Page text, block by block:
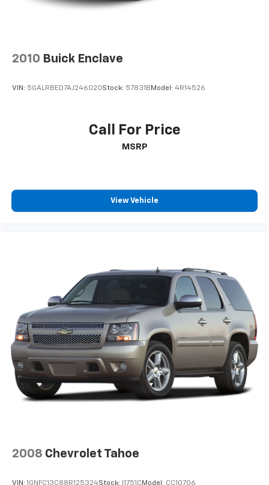
2010 Buick Enclave
VIN: 5GALRBED7AJ246020Stock: 57831BModel: 4R14526
Call For Price
MSRP
View Vehicle
2008 Chevrolet Tahoe
VIN: 1GNFC13C88R125324Stock: I1751C Model: CC10706